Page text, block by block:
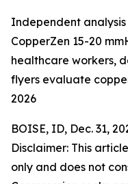
Independent analysis
CopperZen 15-20
healthcare workers,
flyers evaluate
2026
BOISE, ID, Dec. 31,
Disclaimer: This
only and does not